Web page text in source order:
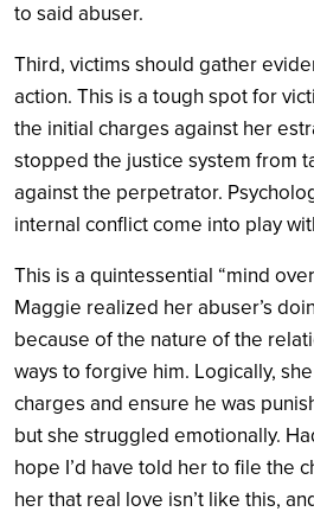
to said abuser.
Third, victims should gather
action. This is a tough spot for
the initial charges against her
stopped the justice system from
against the perpetrator.
internal conflict come into play
This is a quintessential “mind
Maggie realized her abuser’s
because of the nature of the
ways to forgive him. Logically,
charges and ensure he was
but she struggled emotionally.
hope I’d have told her to file the
her that real love isn’t like this,